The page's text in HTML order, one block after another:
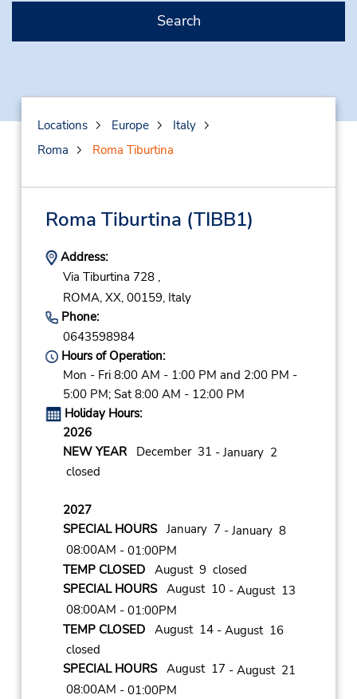
Search
Locations Europe
Italy
Roma
Roma Tiburtina
Roma Tiburtina (TIBB1)
Address:
Via Tiburtina 728 ,
ROMA, XX, 00159, Italy
Phone:
0643598984
Hours of Operation:
Mon - Fri 8:00 AM - 1:00 PM and 2:00 PM -
5:00 PM; Sat 8:00 AM - 12:00 PM
Holiday Hours:
2026
NEW YEARDecember 31 - January 2
closed
2027
SPECIAL HOURSJanuary 7 - January 8
08:00AM - 01:00PM
TEMP CLOSEDAugust 9 closed
SPECIAL HOURSAugust 10 - August 13
08:00AM - 01:00PM
TEMP CLOSEDAugust 14 - August 16
closed
SPECIAL HOURSAugust 17 - August 21
08:00AM - 01:00PM